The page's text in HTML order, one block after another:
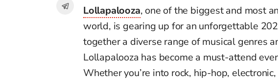
Lollapalooza, one of the biggest and most
world, is gearing up for an unforgettable
together a diverse range of musical genres
Lollapalooza has become a must-attend
Whether you’re into rock, hip-hop,